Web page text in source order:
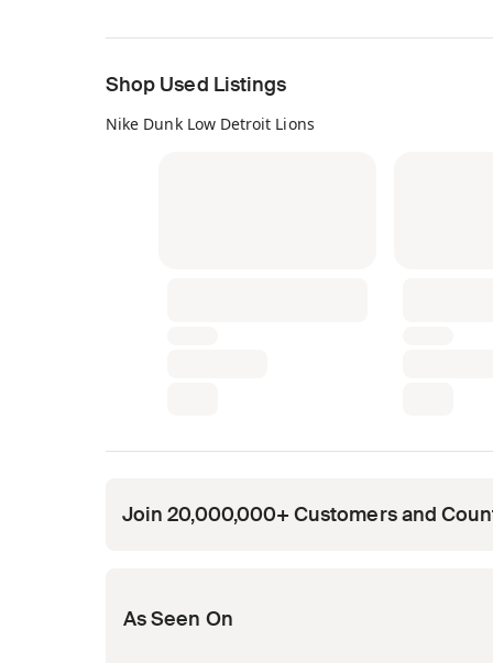
Shop Used Listings
Nike Dunk Low Detroit Lions
Join 20,000,000+ Customers and
As Seen On